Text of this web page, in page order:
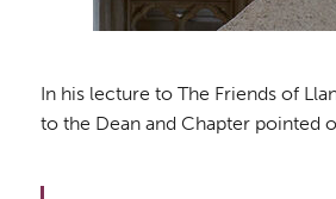
In his lecture to The Friends of
to the Dean and Chapter pointed